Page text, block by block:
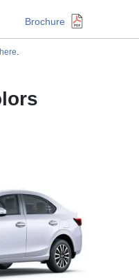
Brochure
here.